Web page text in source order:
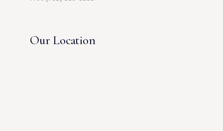
Our Location